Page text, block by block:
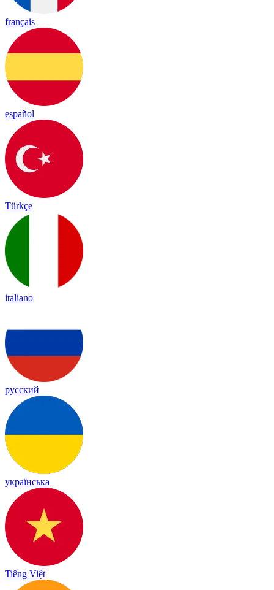
français
español
Türkçe
italiano
русский
українська
Tiếng Việt